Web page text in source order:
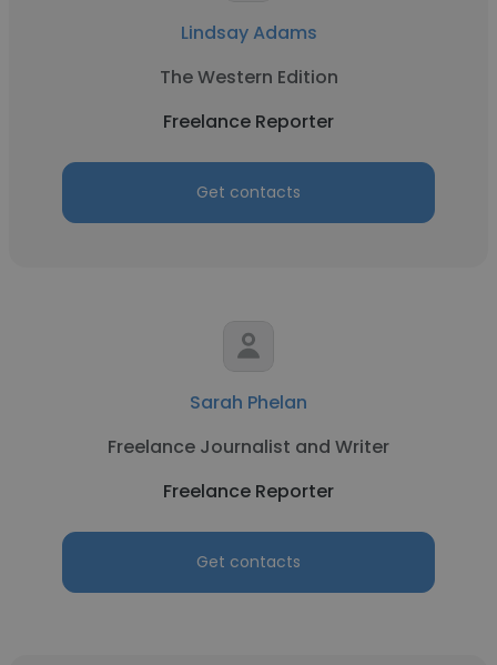
Lindsay Adams
The Western Edition
Freelance Reporter
Get contacts
Sarah Phelan
Freelance Journalist and Writer
Freelance Reporter
Get contacts